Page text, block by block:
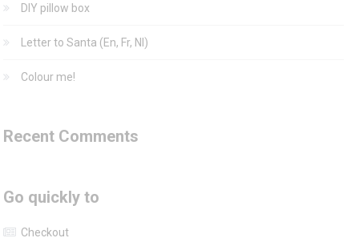
DIY pillow box
Letter to Santa (En, Fr, Nl)
Colour me!
Recent Comments
Go quickly to
Checkout